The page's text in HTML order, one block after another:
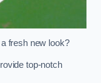
fresh new look?
top-notch